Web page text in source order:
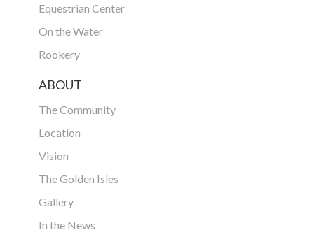
Equestrian Center
On the Water
Rookery
ABOUT
The Community
Location
Vision
The Golden Isles
Gallery
In the News